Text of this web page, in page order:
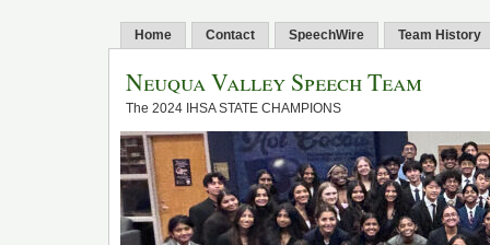
Home Contact SpeechWire Team History
Neuqua Valley Speech Team
The 2024 IHSA STATE CHAMPIONS